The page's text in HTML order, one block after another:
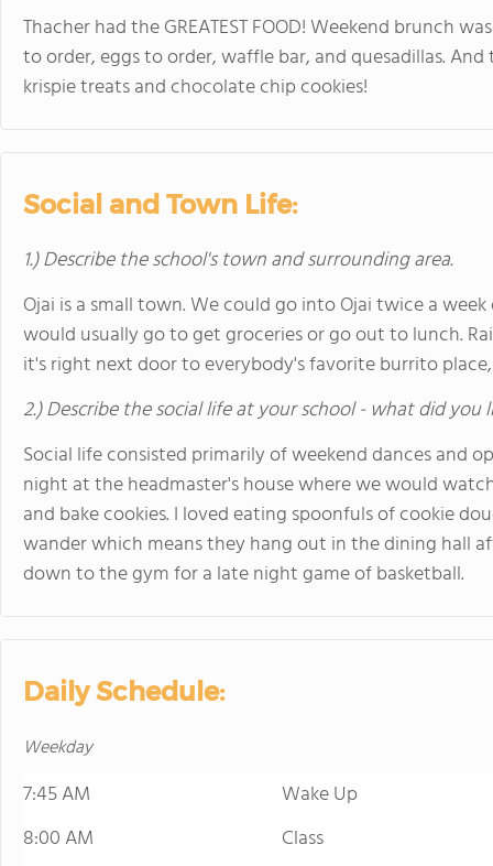
Thacher had the GREATEST FOOD! Weekend brunch
to order, eggs to order, waffle bar, and quesadillas.
krispie treats and chocolate chip cookies!
Social and Town Life:
1.) Describe the school's town and surrounding area.
Ojai is a small town. We could go into Ojai twice a
would usually go to get groceries or go out to lunch.
it's right next door to everybody's favorite burrito place,
2.) Describe the social life at your school - what did you
Social life consisted primarily of weekend dances and
night at the headmaster's house where we would
and bake cookies. I loved eating spoonfuls of cookie
wander which means they hang out in the dining hall
down to the gym for a late night game of basketball.
Daily Schedule:
Weekday
7:45 AM
Wake Up
8:00 AM
Class